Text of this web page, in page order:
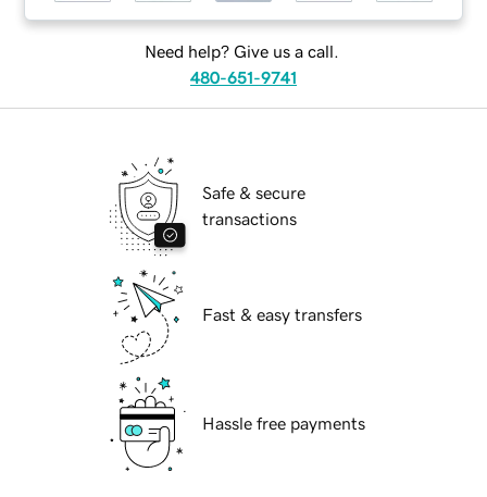
Need help? Give us a call.
480-651-9741
Safe & secure
transactions
Fast & easy transfers
Hassle free payments